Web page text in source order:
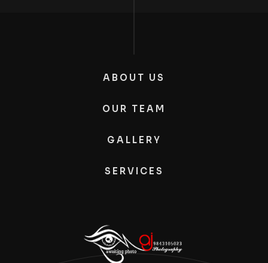
ABOUT US
OUR TEAM
GALLERY
SERVICES